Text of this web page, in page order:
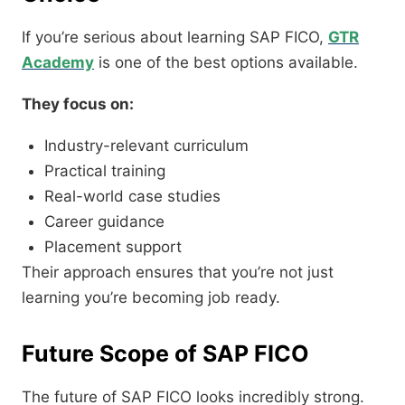
If you’re serious about learning SAP FICO, GTR
Academy is one of the best options available.
They focus on:
Industry-relevant curriculum
Practical training
Real-world case studies
Career guidance
Placement support
Their approach ensures that you’re not just
learning you’re becoming job ready.
Future Scope of SAP FICO
The future of SAP FICO looks incredibly strong.